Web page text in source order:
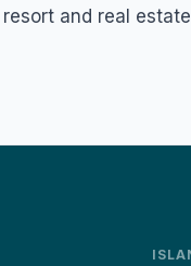
and real